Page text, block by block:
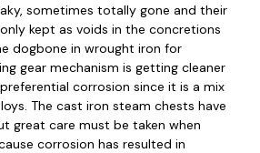
sometimes totally gone and their
kept as voids in the concretions
dogbone in wrought iron for
gear mechanism is getting cleaner
corrosion since it is a mix
The cast iron steam chests have
great care must be taken when
corrosion has resulted in